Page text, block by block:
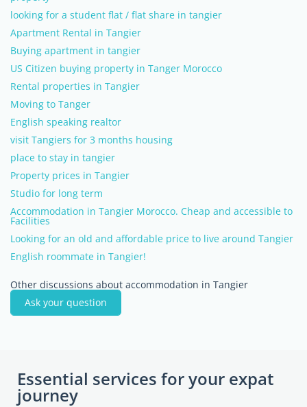
looking for a student flat / flat share in tangier
Apartment Rental in Tangier
Buying apartment in tangier
US Citizen buying property in Tanger Morocco
Rental properties in Tangier
Moving to Tanger
English speaking realtor
visit Tangiers for 3 months housing
place to stay in tangier
Property prices in Tangier
Studio for long term
Accommodation in Tangier Morocco. Cheap and accessible to
Facilities
Looking for an old and affordable price to live around Tangier
English roommate in Tangier!
Other discussions about accommodation in Tangier
Ask your question
Essential services for your expat
journey